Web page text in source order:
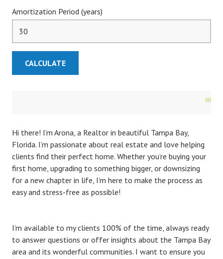
Amortization Period (years)
Hi there! I’m Arona, a Realtor in beautiful Tampa Bay,
Florida. I’m passionate about real estate and love helping
clients find their perfect home. Whether you’re buying your
first home, upgrading to something bigger, or downsizing
for a new chapter in life, I’m here to make the process as
easy and stress-free as possible!
I’m available to my clients 100% of the time, always ready
to answer questions or offer insights about the Tampa Bay
area and its wonderful communities. I want to ensure you